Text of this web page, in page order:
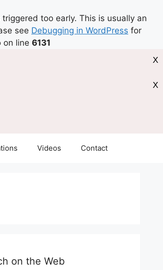
too early. This is usually an
see Debugging in WordPress for
on line 6131
X
X
Videos Contact
on the Web